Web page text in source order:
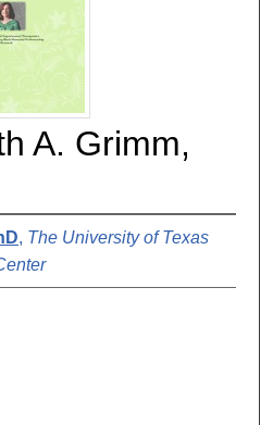
A. Grimm,
, The University of Texas